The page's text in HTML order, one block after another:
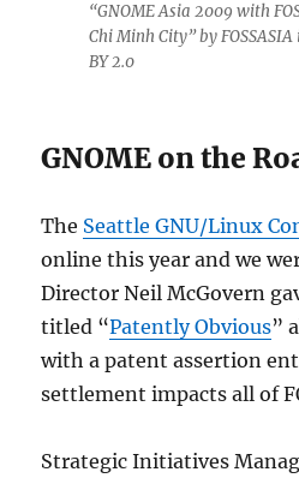
“GNOME Asia 2009 with
Chi Minh City” by
BY 2.0
GNOME on the
The Seattle GNU/Linux
online this year and we
Director Neil McGovern
titled “Patently Obvious”
with a patent assertion
settlement impacts all of
Strategic Initiatives